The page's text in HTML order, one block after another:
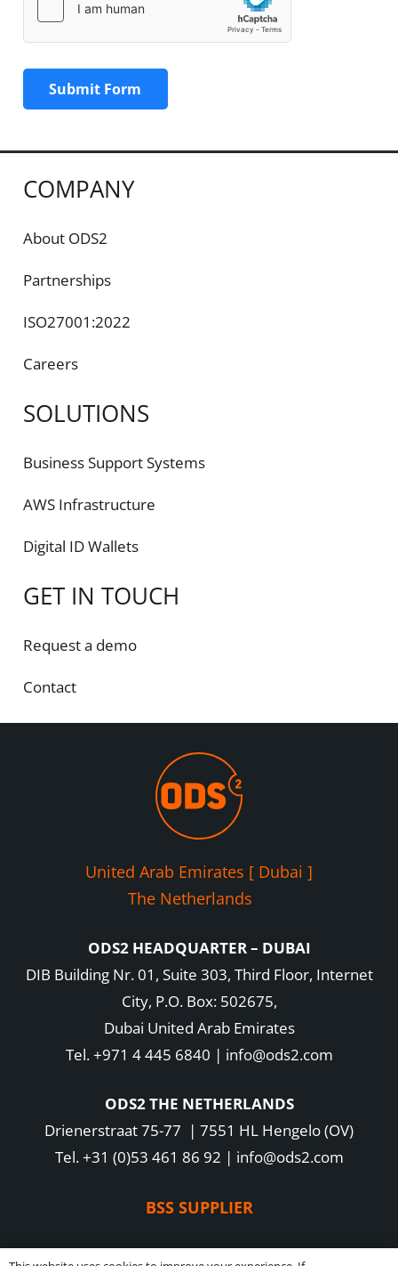
Submit Form
COMPANY
About ODS2
Partnerships
ISO27001:2022
Careers
SOLUTIONS
Business Support Systems
AWS Infrastructure
Digital ID Wallets
GET IN TOUCH
Request a demo
Contact
United Arab Emirates [ Dubai ]
The Netherlands
ODS2 HEADQUARTER – DUBAI
DIB Building Nr. 01, Suite 303, Third Floor, Internet
City, P.O. Box: 502675,
Dubai United Arab Emirates
Tel. +971 4 445 6840 | info@ods2.com
ODS2 THE NETHERLANDS
Drienerstraat 75-77 | 7551 HL Hengelo (OV)
Tel. +31 (0)53 461 86 92 | info@ods2.com
BSS SUPPLIER